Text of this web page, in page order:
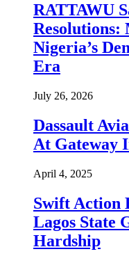
RATTAWU
Resolutions:
Nigeria’s
Era
July 26, 2026
Dassault
At Gateway
April 4, 2025
Swift Action
Lagos State
Hardship